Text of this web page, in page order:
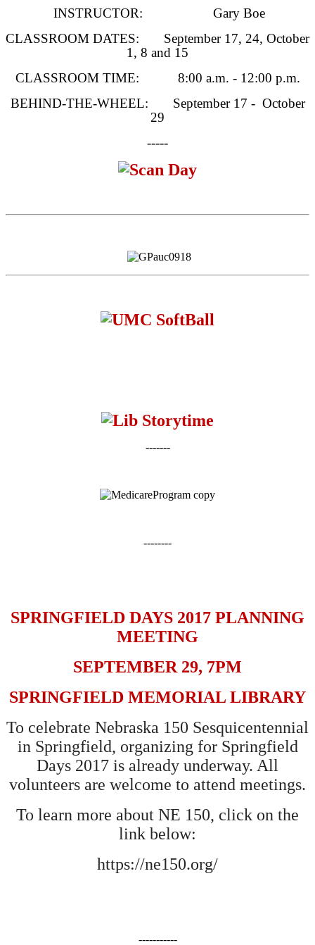
INSTRUCTOR: Gary Boe
CLASSROOM DATES: September 17, 24, October
1 , 8 and 15
CLASSROOM TIME: 8:00 a.m. - 12:00 p.m.
BEHIND-THE-WHEEL: September 17 - October
29
-----
-------
--------
SPRINGFIELD DAYS 2017 PLANNING
MEETING
SEPTEMBER 29, 7PM
SPRINGFIELD MEMORIAL LIBRARY
To celebrate Nebraska 150 Sesquicentennial
in Springfield, organizing for Springfield
Days 2017 is already underway. All
volunteers are welcome to attend meetings.
To learn more about NE 150, click on the
link below:
https://ne150.org/
-----------